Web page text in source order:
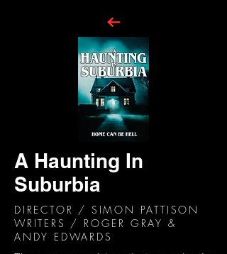
A Haunting In
Suburbia
DIRECTOR / SIMON PATTISON
WRITERS / ROGER GRAY &
ANDY EDWARDS